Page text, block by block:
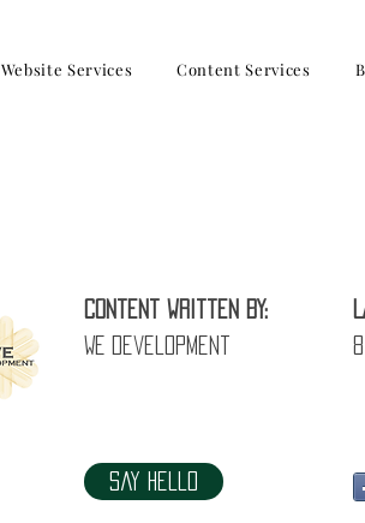
Website Services Content Services
Content written by:
WE Development
Say Hello